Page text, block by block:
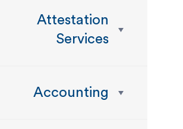
Attestation
Services
Accounting